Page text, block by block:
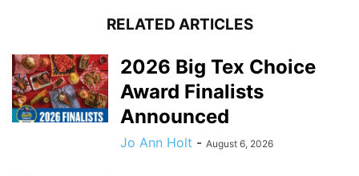
RELATED ARTICLES
2026 Big Tex Choice
Award Finalists
Announced
Jo Ann Holt - August 6, 2026